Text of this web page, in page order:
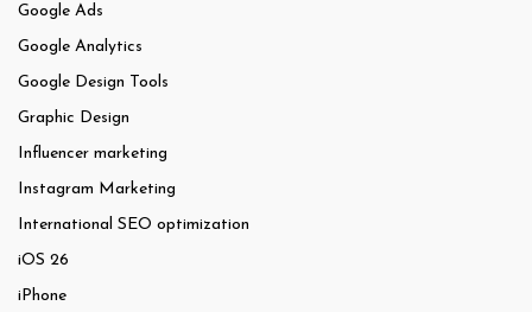
Google Ads
Google Analytics
Google Design Tools
Graphic Design
Influencer marketing
Instagram Marketing
International SEO optimization
iOS 26
iPhone